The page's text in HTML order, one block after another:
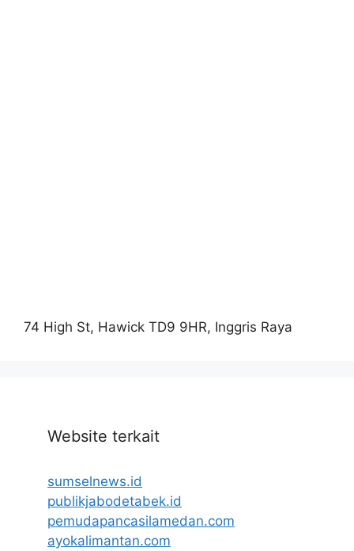
74 High St, Hawick TD9 9HR, Inggris Raya
Website terkait
sumselnews.id
publikjabodetabek.id
pemudapancasilamedan.com
ayokalimantan.com